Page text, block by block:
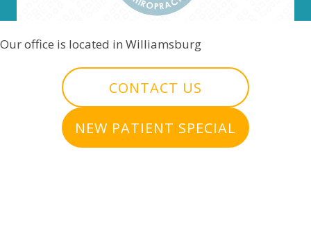
Our office is located in Williamsburg
CONTACT US
NEW PATIENT SPECIAL